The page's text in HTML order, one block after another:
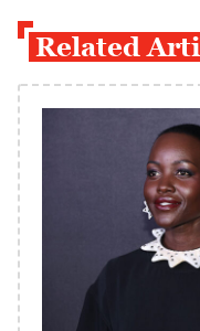
Related